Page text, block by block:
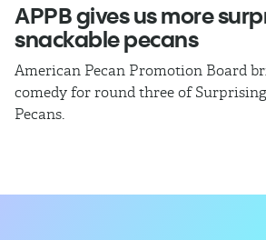
APPB gives us more
snackable pecans
American Pecan Promotion Board
comedy for round three of
Pecans.